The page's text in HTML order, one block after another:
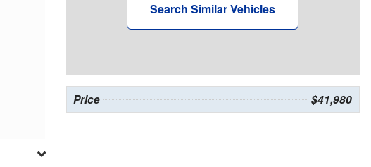
Search Similar Vehicles
Price $41,980